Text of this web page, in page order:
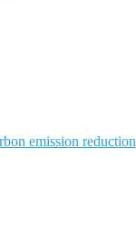
emission reduction